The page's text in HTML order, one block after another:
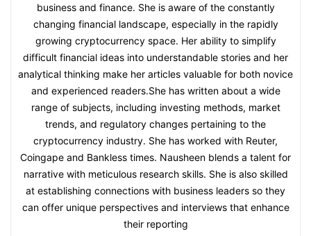
business and finance. She is aware of the constantly
changing financial landscape, especially in the rapidly
growing cryptocurrency space. Her ability to simplify
difficult financial ideas into understandable stories and her
analytical thinking make her articles valuable for both novice
and experienced readers.She has written about a wide
range of subjects, including investing methods, market
trends, and regulatory changes pertaining to the
cryptocurrency industry. She has worked with Reuter,
Coingape and Bankless times. Nausheen blends a talent for
narrative with meticulous research skills. She is also skilled
at establishing connections with business leaders so they
can offer unique perspectives and interviews that enhance
their reporting